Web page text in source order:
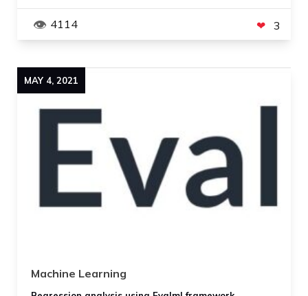
4114 3
MAY 4, 2021
Machine Learning